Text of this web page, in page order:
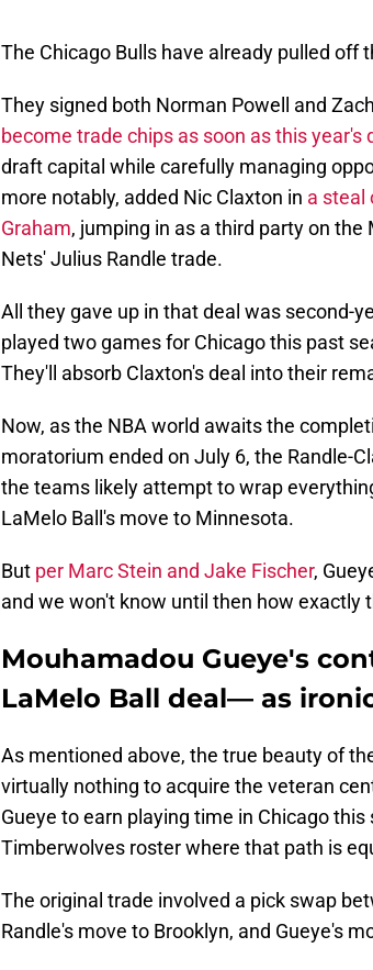
The Chicago Bulls have already pulled off
They signed both Norman Powell and
become trade chips as soon as this year's
draft capital while carefully managing
more notably, added Nic Claxton in a steal
Graham, jumping in as a third party on
Nets' Julius Randle trade.
All they gave up in that deal was second-
played two games for Chicago this past
They'll absorb Claxton's deal into their
Now, as the NBA world awaits the
moratorium ended on July 6, the Randle-
the teams likely attempt to wrap
LaMelo Ball's move to Minnesota.
But per Marc Stein and Jake Fischer,
and we won't know until then how exactly
Mouhamadou Gueye's
LaMelo Ball deal— as
As mentioned above, the true beauty of
virtually nothing to acquire the veteran
Gueye to earn playing time in Chicago
Timberwolves roster where that path is
The original trade involved a pick swap
Randle's move to Brooklyn, and Gueye's